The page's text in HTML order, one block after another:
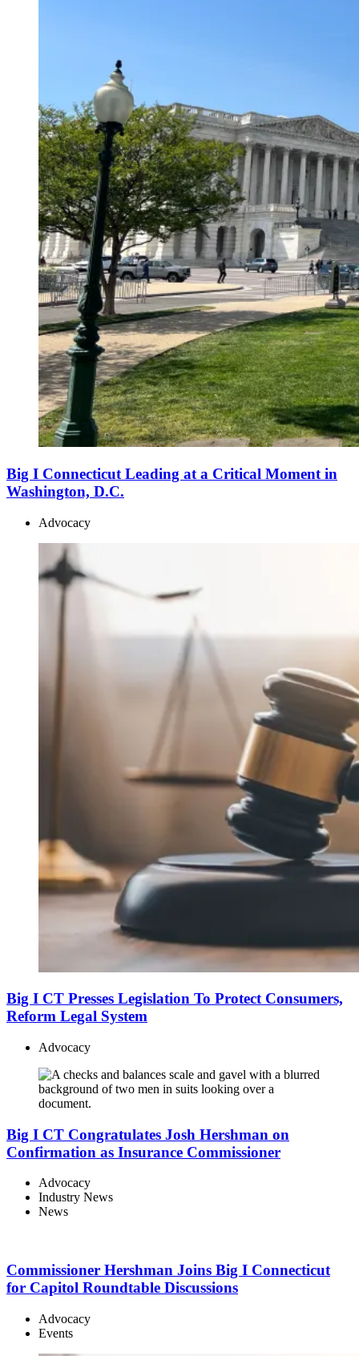
Big I Connecticut Leading at a Critical Moment in
Washington, D.C.
Advocacy
Big I CT Presses Legislation To Protect Consumers,
Reform Legal System
Advocacy
Big I CT Congratulates Josh Hershman on
Confirmation as Insurance Commissioner
Advocacy
Industry News
News
Commissioner Hershman Joins Big I Connecticut
for Capitol Roundtable Discussions
Advocacy
Events